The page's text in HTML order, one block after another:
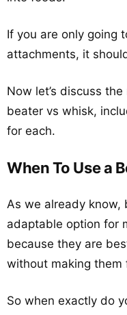
If you are only going
attachments, it
Now let’s discuss
beater vs whisk,
for each.
When To Use a
As we already know,
adaptable option for
because they are
without making them
So when exactly do